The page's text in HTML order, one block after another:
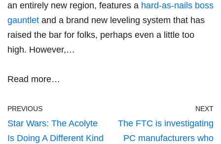
an entirely new region, features a hard-as-nails boss
gauntlet and a brand new leveling system that has
raised the bar for folks, perhaps even a little too
high. However,…
Read more…
PREVIOUS
Star Wars: The Acolyte
Is Doing A Different Kind
NEXT
The FTC is investigating
PC manufacturers who